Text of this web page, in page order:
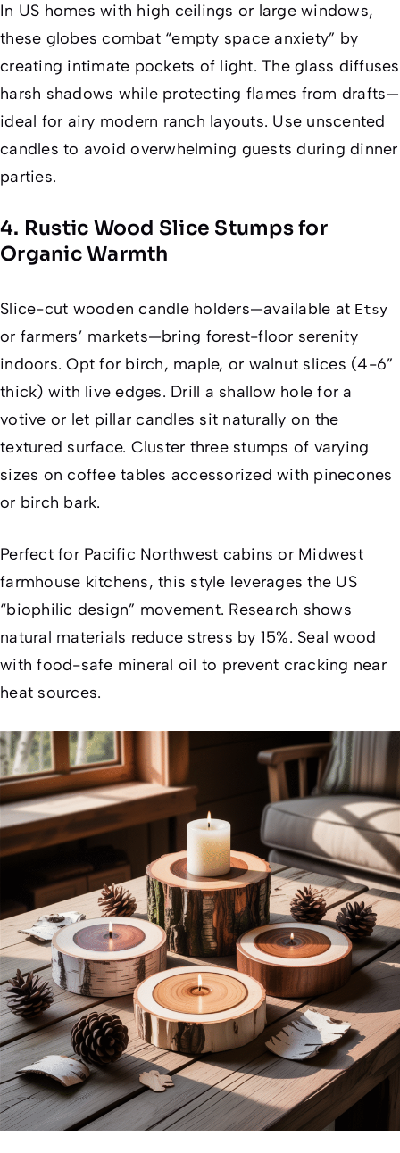
In US homes with high ceilings or large windows,
these globes combat “empty space anxiety” by
creating intimate pockets of light. The glass diffuses
harsh shadows while protecting flames from drafts—
ideal for airy modern ranch layouts. Use unscented
candles to avoid overwhelming guests during dinner
parties.
4. Rustic Wood Slice Stumps for
Organic Warmth
Slice-cut wooden candle holders—available at Etsy
or farmers’ markets—bring forest-floor serenity
indoors. Opt for birch, maple, or walnut slices (4-6”
thick) with live edges. Drill a shallow hole for a
votive or let pillar candles sit naturally on the
textured surface. Cluster three stumps of varying
sizes on coffee tables accessorized with pinecones
or birch bark.
Perfect for Pacific Northwest cabins or Midwest
farmhouse kitchens, this style leverages the US
“biophilic design” movement. Research shows
natural materials reduce stress by 15%. Seal wood
with food-safe mineral oil to prevent cracking near
heat sources.